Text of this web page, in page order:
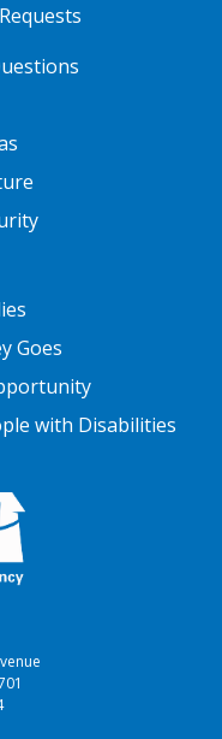
Goes
with Disabilities